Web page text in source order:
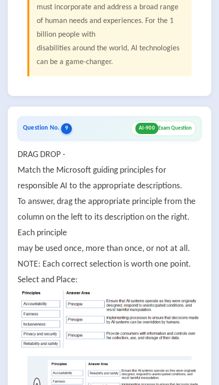
must incorporate and address a broad range
of human needs and experiences. For the 1
billion people with
disabilities around the world, AI technologies
can be a game-changer.
Question No. 9 AI-900 Exam Question
DRAG DROP -
Match the Microsoft guiding principles for
responsible AI to the appropriate descriptions.
To answer, drag the appropriate principle from the
column on the left to its description on the right.
Each principle
may be used once, more than once, or not at all.
NOTE: Each correct selection is worth one point.
Select and Place: